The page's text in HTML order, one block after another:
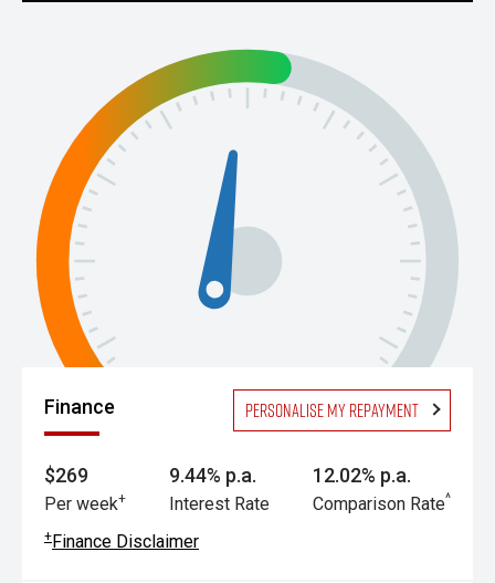
Finance Personalise my repayment
$269
Per week+
9.44% p.a.
Interest Rate
12.02% p.a.
Comparison Rate^
+Finance Disclaimer